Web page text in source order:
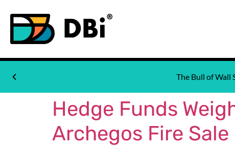
The Bull of Wall
Hedge Funds
Archegos Fire Sale